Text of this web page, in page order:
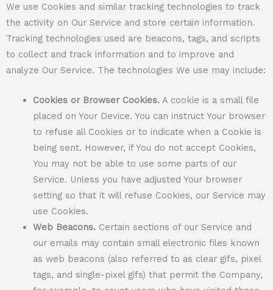
We use Cookies and similar tracking technologies to track
the activity on Our Service and store certain information.
Tracking technologies used are beacons, tags, and scripts
to collect and track information and to improve and
analyze Our Service. The technologies We use may include:
Cookies or Browser Cookies.A cookie is a small file
placed on Your Device. You can instruct Your browser
to refuse all Cookies or to indicate when a Cookie is
being sent. However, if You do not accept Cookies,
You may not be able to use some parts of our
Service. Unless you have adjusted Your browser
setting so that it will refuse Cookies, our Service may
use Cookies.
Web Beacons.Certain sections of our Service and
our emails may contain small electronic files known
as web beacons (also referred to as clear gifs, pixel
tags, and single-pixel gifs) that permit the Company,